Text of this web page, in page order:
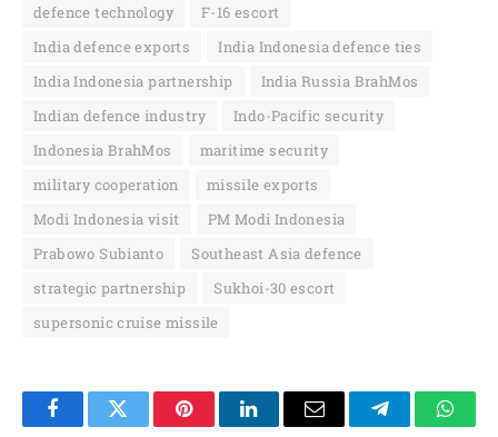
defence technology
F-16 escort
India defence exports
India Indonesia defence ties
India Indonesia partnership
India Russia BrahMos
Indian defence industry
Indo-Pacific security
Indonesia BrahMos
maritime security
military cooperation
missile exports
Modi Indonesia visit
PM Modi Indonesia
Prabowo Subianto
Southeast Asia defence
strategic partnership
Sukhoi-30 escort
supersonic cruise missile
FacebookTwitter PinterestLinkedInEmail Telegram